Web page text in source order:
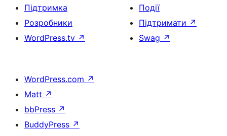
Підтримка
Розробники
WordPress.tv ↗
Події
Підтримати ↗
Swag ↗
WordPress.com ↗
Matt ↗
bbPress ↗
BuddyPress ↗